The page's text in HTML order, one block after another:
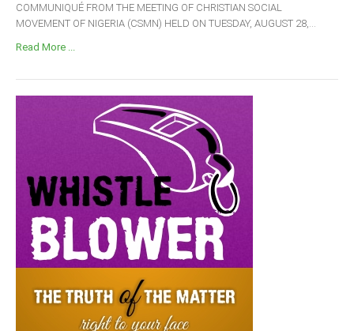
COMMUNIQUÉ FROM THE MEETING OF CHRISTIAN SOCIAL
MOVEMENT OF NIGERIA (CSMN) HELD ON TUESDAY, AUGUST 28,...
Read More ...